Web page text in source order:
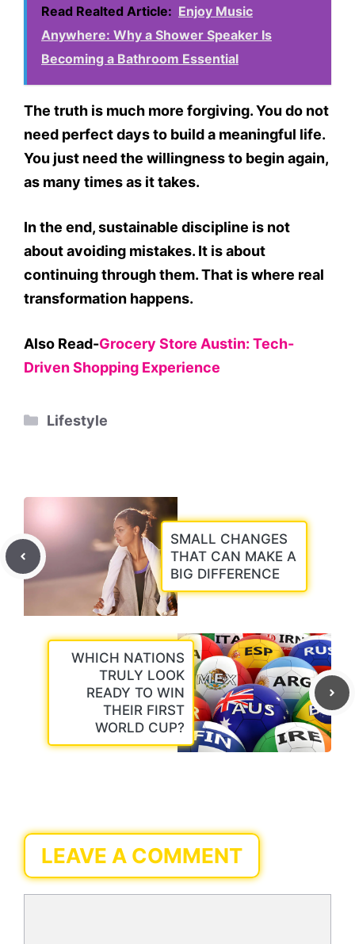
Read Realted Article: Enjoy Music
Anywhere: Why a Shower Speaker Is
Becoming a Bathroom Essential
The truth is much more forgiving. You do not
need perfect days to build a meaningful life.
You just need the willingness to begin again,
as many times as it takes.
In the end, sustainable discipline is not
about avoiding mistakes. It is about
continuing through them. That is where real
transformation happens.
Also Read-Grocery Store Austin: Tech-
Driven Shopping Experience
Categories
Lifestyle
SMALL CHANGES
THAT CAN MAKE A
BIG DIFFERENCE
WHICH NATIONS
TRULY LOOK
READY TO WIN
THEIR FIRST
WORLD CUP?
LEAVE A COMMENT